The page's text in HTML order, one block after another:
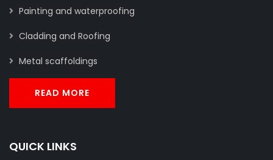
Painting and waterproofing
Cladding and Roofing
Metal scaffoldings
READ MORE
QUICK LINKS